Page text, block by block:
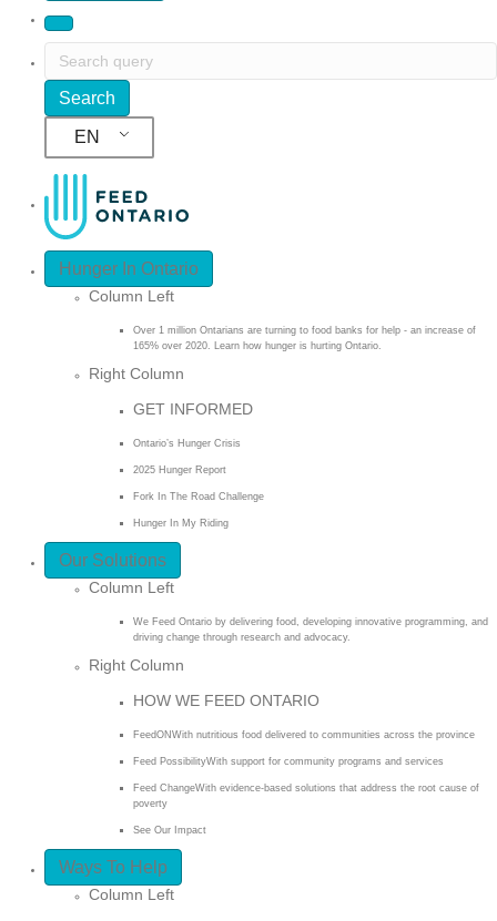
EN
Hunger In Ontario
Column Left
Over 1 million Ontarians are turning to food banks for help - an increase of
165% over 2020. Learn how hunger is hurting Ontario.
Right Column
GET INFORMED
Ontario’s Hunger Crisis
2025 Hunger Report
Fork In The Road Challenge
Hunger In My Riding
Our Solutions
Column Left
We Feed Ontario by delivering food, developing innovative programming, and
driving change through research and advocacy.
Right Column
HOW WE FEED ONTARIO
FeedON With nutritious food delivered to communities across the province
Feed PossibilityWith support for community programs and services
Feed ChangeWith evidence-based solutions that address the root cause of
poverty
See Our Impact
Ways To Help
Column Left